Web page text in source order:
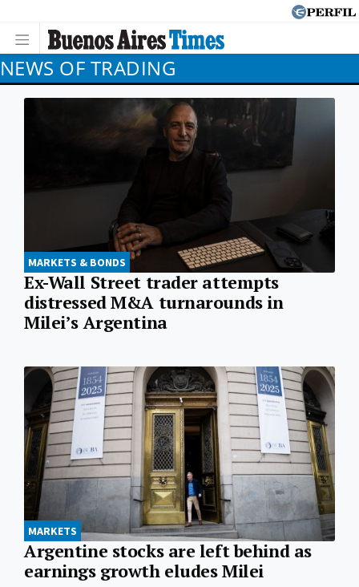
NEWS OF TRADING
MARKETS & BONDS
Ex-Wall Street trader attempts
distressed M&A turnarounds in
Milei’s Argentina
MARKETS
Argentine stocks are left behind as
earnings growth eludes Milei